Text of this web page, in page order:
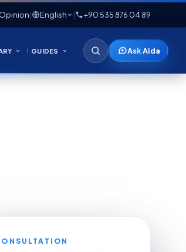
| English | +90 535 876 04 89
GUIDES Ask Aida